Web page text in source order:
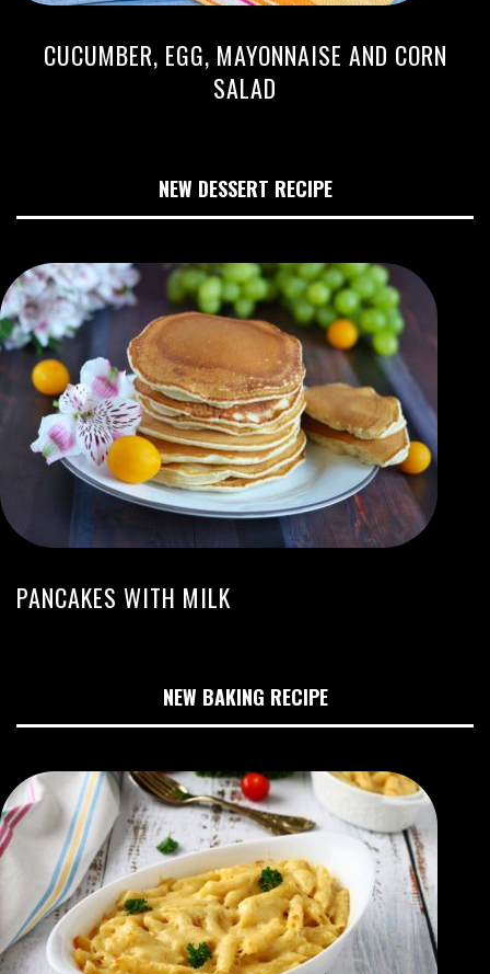
CUCUMBER, EGG, MAYONNAISE AND CORN
SALAD
NEW DESSERT RECIPE
PANCAKES WITH MILK
NEW BAKING RECIPE